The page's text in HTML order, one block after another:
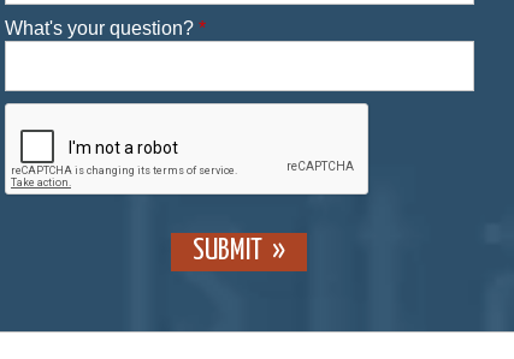
What's your question? *
SUBMIT